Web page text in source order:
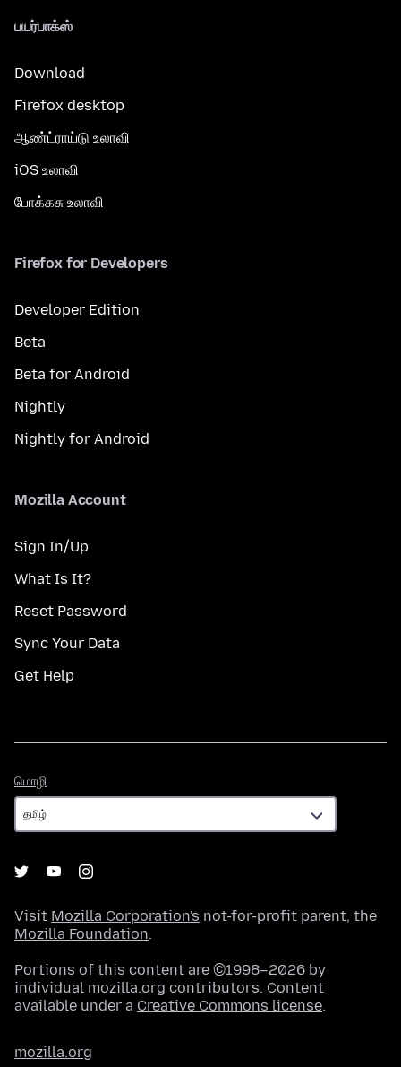
பயர்பாக்ஸ்
Download
Firefox desktop
ஆண்ட்ராய்டு உலாவி
iOS உலாவி
போக்கசு உலாவி
Firefox for Developers
Developer Edition
Beta
Beta for Android
Nightly
Nightly for Android
Mozilla Account
Sign In/Up
What Is It?
Reset Password
Sync Your Data
Get Help
மொழி
Visit Mozilla Corporation's not-for-profit parent, the
Mozilla Foundation.
Portions of this content are ©1998–2026 by
individual mozilla.org contributors. Content
available under a Creative Commons license.
mozilla.org